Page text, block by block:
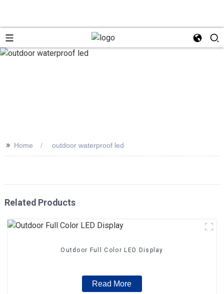
>> Home outdoor waterproof led
Related Products
Outdoor Full Color LED Display
Read More